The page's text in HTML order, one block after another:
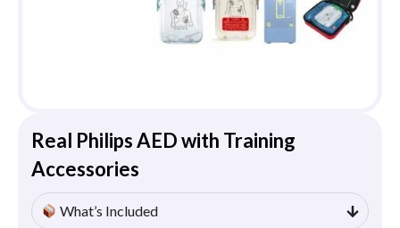
Real Philips AED with Training
Accessories
What’s Included